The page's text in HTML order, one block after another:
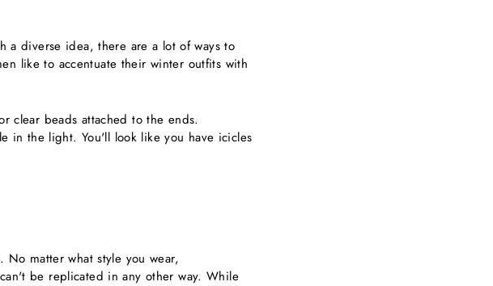
a diverse idea, there are a lot of ways to
like to accentuate their winter outfits with
clear beads attached to the ends.
in the light. You'll look like you have icicles
No matter what style you wear,
be replicated in any other way. While